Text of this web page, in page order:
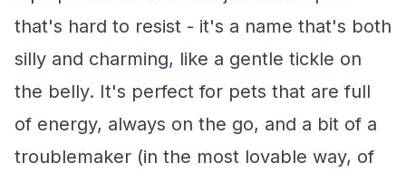
that's hard to resist - it's a name that's both
silly and charming, like a gentle tickle on
the belly. It's perfect for pets that are full
of energy, always on the go, and a bit of a
troublemaker (in the most lovable way, of